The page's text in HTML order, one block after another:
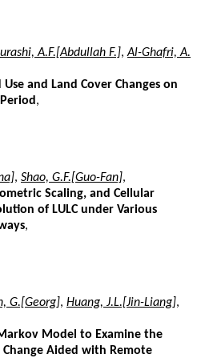
A.F.[Abdullah F.],Al-Ghafri, A.
and Land Cover Changes on
,
, Shao, G.F.[Guo-Fan],
Scaling, and Cellular
of LULC under Various
,
G.[Georg], Huang, J.L.[Jin-Liang],
Model to Examine the
Change Aided with Remote